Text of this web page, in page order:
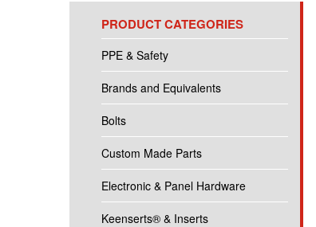
PRODUCT CATEGORIES
PPE & Safety
Brands and Equivalents
Bolts
Custom Made Parts
Electronic & Panel Hardware
Keenserts® & Inserts